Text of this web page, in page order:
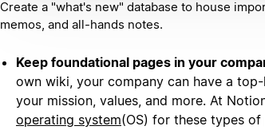
Create a "what's new" database to house
memos, and all-hands notes.
Keep foundational pages in your
own wiki, your company can have a
your mission, values, and more. At
operating system(OS) for these types of